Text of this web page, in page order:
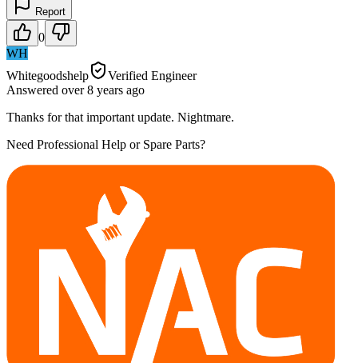
Report
0
WH
Whitegoodshelp
Verified Engineer
Answered over 8 years ago
Thanks for that important update. Nightmare.
Need Professional Help or Spare Parts?